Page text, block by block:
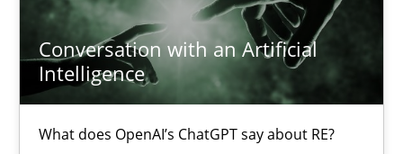
Conversation with an Artificial
Intelligence
What does OpenAI’s ChatGPT say about RE?
14.12.2022